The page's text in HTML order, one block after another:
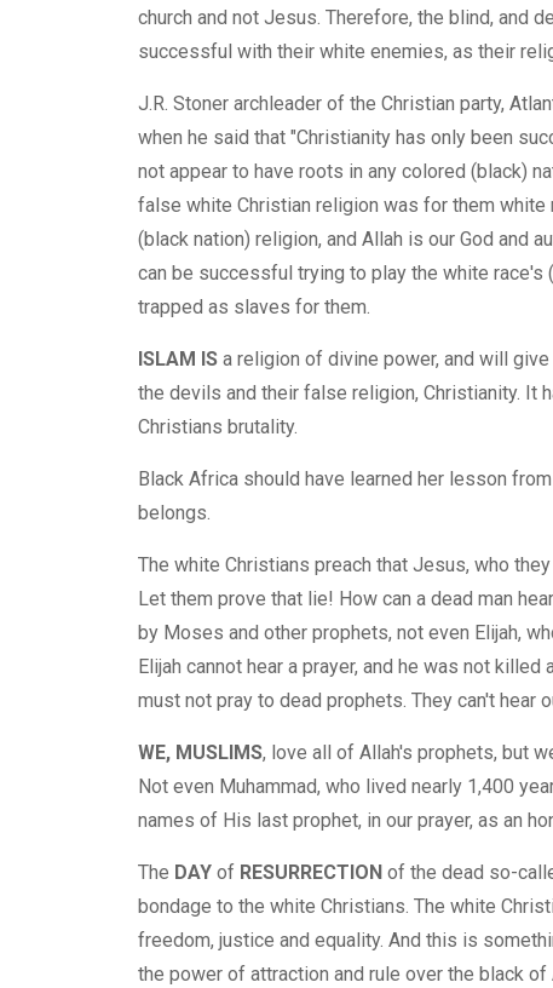
church and not Jesus. Therefore, the blind, and
successful with their white enemies, as their
J.R. Stoner archleader of the Christian party,
when he said that "Christianity has only been
not appear to have roots in any colored (black)
false white Christian religion was for them white
(black nation) religion, and Allah is our God and
can be successful trying to play the white
trapped as slaves for them.
ISLAM IS a religion of divine power, and will
the devils and their false religion, Christianity. It
Christians brutality.
Black Africa should have learned her lesson
belongs.
The white Christians preach that Jesus, who
Let them prove that lie! How can a dead man
by Moses and other prophets, not even Elijah,
Elijah cannot hear a prayer, and he was not
must not pray to dead prophets. They can't hear
WE, MUSLIMS, love all of Allah's prophets, but
Not even Muhammad, who lived nearly 1,400
names of His last prophet, in our prayer, as an
The DAY of RESURRECTION of the dead so-
bondage to the white Christians. The white
freedom, justice and equality. And this is
the power of attraction and rule over the black